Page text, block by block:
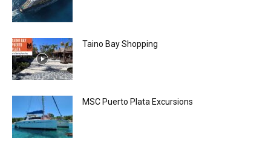
Taino Bay Shopping
MSC Puerto Plata Excursions